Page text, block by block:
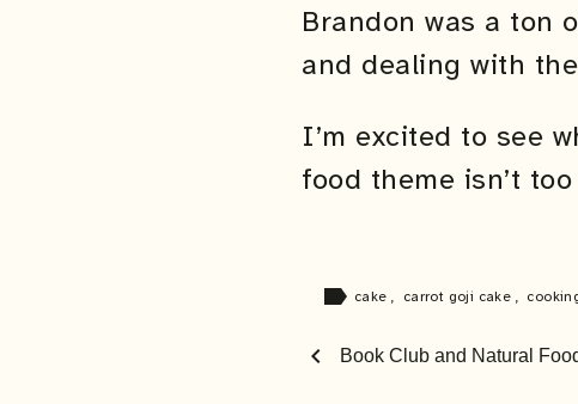
Brandon was a ton
and dealing with
I’m excited to see
food theme isn’t
label cake , carrot goji cake ,
chevron_left Book Club and Natural